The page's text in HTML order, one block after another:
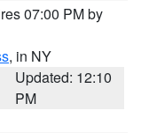
07:00 PM by
, in NY
Updated: 12:10
PM